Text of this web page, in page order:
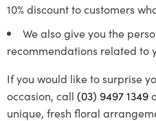
10% discount to customers
We also give you the
recommendations related to
If you would like to surprise
occasion, call (03) 9497 1349
unique, fresh floral